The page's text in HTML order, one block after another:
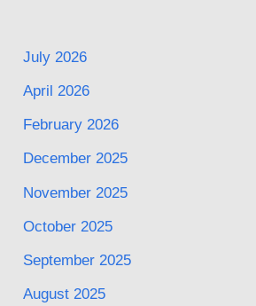
July 2026
April 2026
February 2026
December 2025
November 2025
October 2025
September 2025
August 2025